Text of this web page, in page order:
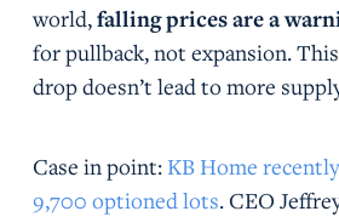
world,falling prices are a
for pullback, not expansion.
drop doesn’t lead to more
Case in point: KB Home
9,700 optioned lots. CEO